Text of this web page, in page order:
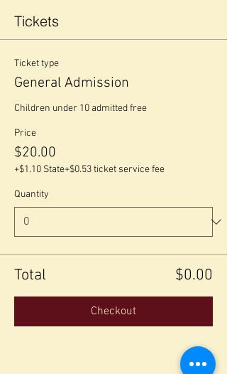
Tickets
Ticket type
General Admission
Children under 10 admitted free
Price
$20.00
+$1.10 State+$0.53 ticket service fee
Quantity
Total $0.00
Checkout